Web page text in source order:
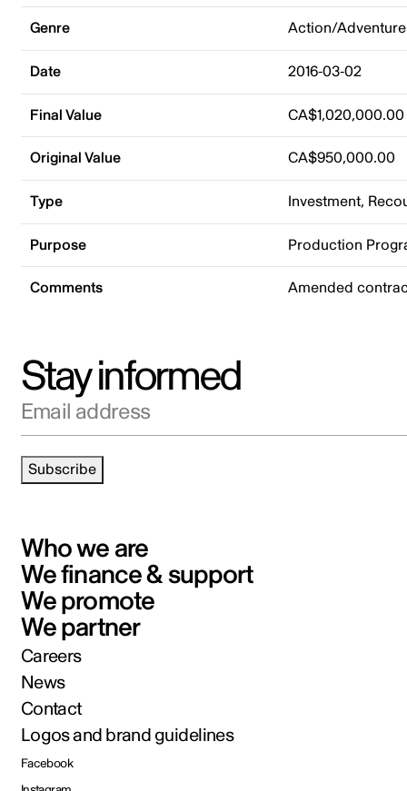
Genre Action/Adventure
Date 2016-03-02
Final Value CA$1,020,000.00
Original Value CA$950,000.00
Type Investment,
Purpose Production
Comments Amended
Stay informed
Email address
Subscribe
Who we are
We finance & support
We promote
We partner
Careers
News
Contact
Logos and brand guidelines
Facebook